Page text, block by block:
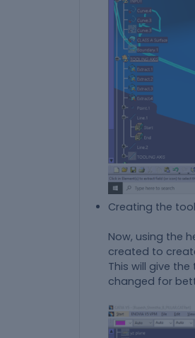
Creating the
Now, using the
created to
This will give
changed for